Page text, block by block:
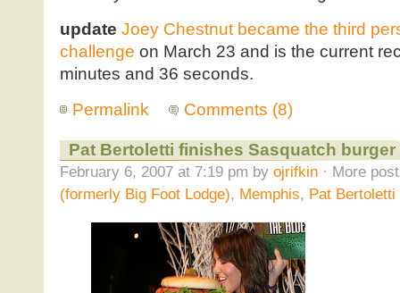
update Joey Chestnut became the third
challenge on March 23 and is the current
minutes and 36 seconds.
Permalink
Comments (8)
Pat Bertoletti finishes Sasquatch burger
February 6, 2007 at 7:19 pm by ojrifkin· More
(formerly Big Foot Lodge), Memphis, Pat Bertoletti